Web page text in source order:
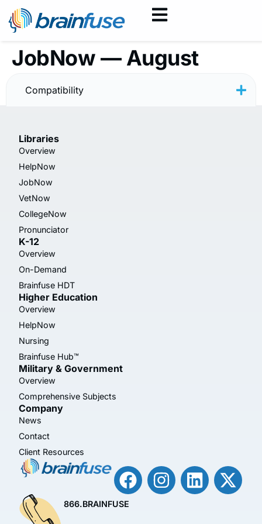
JobNow — August
2025
Compatibility
Libraries
Overview
HelpNow
JobNow
VetNow
CollegeNow
Pronunciator
K-12
Overview
On-Demand
Brainfuse HDT
Higher Education
Overview
HelpNow
Nursing
Brainfuse Hub™
Military & Government
Overview
Comprehensive Subjects
Company
News
Contact
Client Resources
866.BRAINFUSE